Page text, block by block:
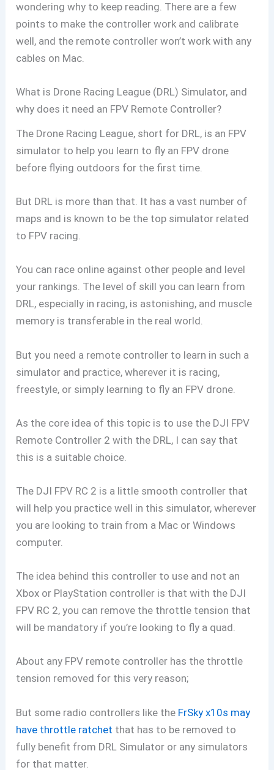
wondering why to keep reading. There are a few
points to make the controller work and calibrate
well, and the remote controller won’t work with any
cables on Mac.
What is Drone Racing League (DRL) Simulator, and
why does it need an FPV Remote Controller?
The Drone Racing League, short for DRL, is an FPV
simulator to help you learn to fly an FPV drone
before flying outdoors for the first time.
But DRL is more than that. It has a vast number of
maps and is known to be the top simulator related
to FPV racing.
You can race online against other people and level
your rankings. The level of skill you can learn from
DRL, especially in racing, is astonishing, and muscle
memory is transferable in the real world.
But you need a remote controller to learn in such a
simulator and practice, wherever it is racing,
freestyle, or simply learning to fly an FPV drone.
As the core idea of this topic is to use the DJI FPV
Remote Controller 2 with the DRL, I can say that
this is a suitable choice.
The DJI FPV RC 2 is a little smooth controller that
will help you practice well in this simulator, wherever
you are looking to train from a Mac or Windows
computer.
The idea behind this controller to use and not an
Xbox or PlayStation controller is that with the DJI
FPV RC 2, you can remove the throttle tension that
will be mandatory if you’re looking to fly a quad.
About any FPV remote controller has the throttle
tension removed for this very reason;
But some radio controllers like the FrSky x10s may
have throttle ratchet that has to be removed to
fully benefit from DRL Simulator or any simulators
for that matter.